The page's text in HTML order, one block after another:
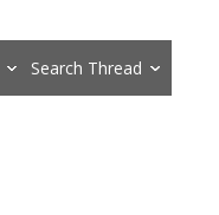
Search Thread